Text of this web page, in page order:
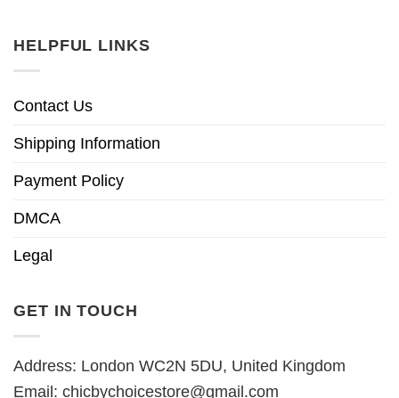
HELPFUL LINKS
Contact Us
Shipping Information
Payment Policy
DMCA
Legal
GET IN TOUCH
Address: London WC2N 5DU, United Kingdom
Email: chicbychoicestore@gmail.com